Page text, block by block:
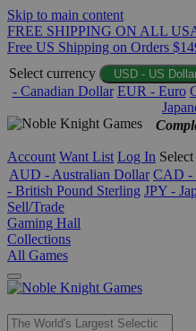
Skip to main content
FREE SHIPPING ON ALL
Free US Shipping on Orders
Select currency
USD - US
- Canadian Dollar EUR - Euro
Account Want List Log In
AUD - Australian Dollar CAD -
- British Pound Sterling JPY -
Sell/Trade
Gaming Hall
Collections
All Games